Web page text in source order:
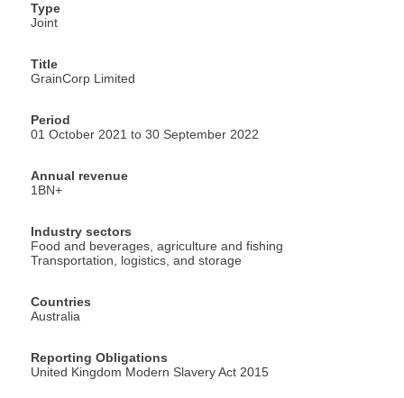
Type
Joint
Title
GrainCorp Limited
Period
01 October 2021 to 30 September 2022
Annual revenue
1BN+
Industry sectors
Food and beverages, agriculture and fishing
Transportation, logistics, and storage
Countries
Australia
Reporting Obligations
United Kingdom Modern Slavery Act 2015